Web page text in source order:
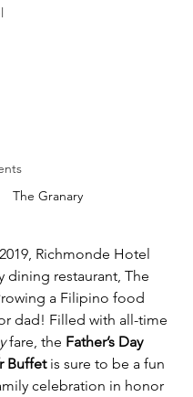
The Granary
Richmonde Hotel
dining restaurant, The
a Filipino food
dad! Filled with all-time
fare, the Father’s Day
Buffet is sure to be a fun
celebration in honor